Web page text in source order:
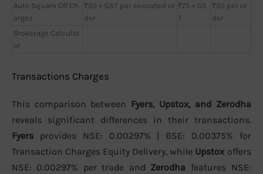
Auto Square Off Ch
arges
₹50 + GST per executed or
der
₹75 + GS
T
₹50 per or
der
Brokerage Calculat
or
Transactions Charges
This comparison between Fyers, Upstox, and Zerodha
reveals significant differences in their transactions.
Fyers provides NSE: 0.00297% | BSE: 0.00375% for
Transaction Charges Equity Delivery, while Upstox offers
NSE: 0.00297% per trade and Zerodha features NSE: